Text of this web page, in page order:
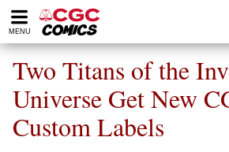
Please
note:
website
includes
accessibility
system.
MENU
Two Titans of the
Universe Get New
Custom Labels